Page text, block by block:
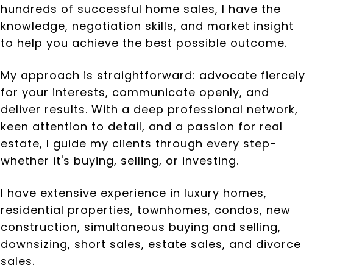
hundreds of successful home sales, I have the
knowledge, negotiation skills, and market insight
to help you achieve the best possible outcome.
My approach is straightforward: advocate fiercely
for your interests, communicate openly, and
deliver results. With a deep professional network,
keen attention to detail, and a passion for real
estate, I guide my clients through every step-
whether it's buying, selling, or investing.
I have extensive experience in luxury homes,
residential properties, townhomes, condos, new
construction, simultaneous buying and selling,
downsizing, short sales, estate sales, and divorce
sales.